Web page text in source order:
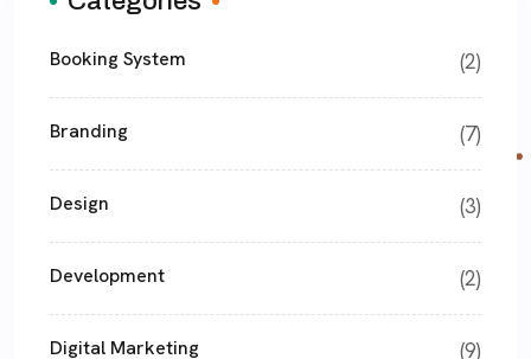
Booking System (2)
Branding (7)
Design (3)
Development (2)
Digital Marketing (9)